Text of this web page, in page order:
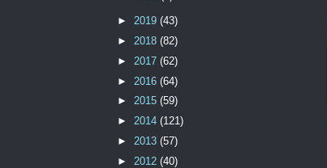
► 2019 (43)
► 2018 (82)
► 2017 (62)
► 2016 (64)
► 2015 (59)
► 2014 (121)
► 2013 (57)
► 2012 (40)